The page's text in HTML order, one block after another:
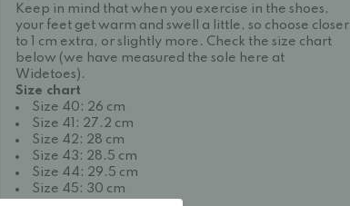
Keep in mind that when you exercise in the shoes,
your feet get warm and swell a little, so choose closer
to 1 cm extra, or slightly more. Check the size chart
below (we have measured the sole here at
Widetoes).
Size chart
Size 40: 26 cm
Size 41: 27.2 cm
Size 42: 28 cm
Size 43: 28.5 cm
Size 44: 29.5 cm
Size 45: 30 cm